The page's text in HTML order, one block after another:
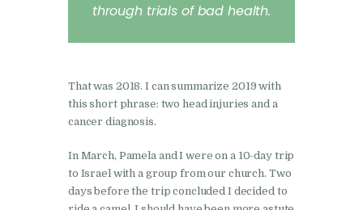
through trials of bad health.
That was 2018. I can summarize 2019 with
this short phrase: two head injuries and a
cancer diagnosis.
In March, Pamela and I were on a 10-day trip
to Israel with a group from our church. Two
days before the trip concluded I decided to